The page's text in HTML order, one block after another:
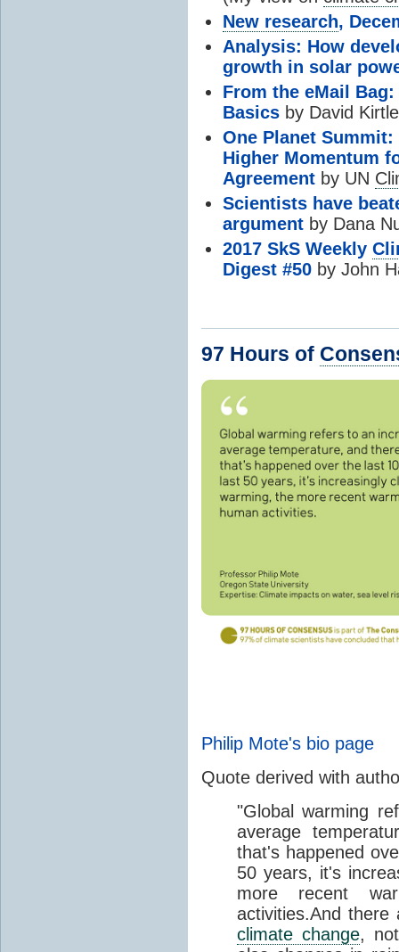
New research,
Analysis: How
growth in solar
From the eMail
Basics by David
One Planet
Higher Momentum
Agreement by UN
Scientists have
argument by Dana
2017 SkS Weekly
Digest #50 by John
97 Hours of
Philip Mote's bio page
Quote derived with
"Global warming
average
that's happened
50 years, it's
more recent
activities.And there
climate change,